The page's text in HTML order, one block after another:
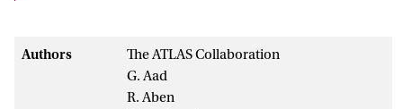
Authors
The ATLAS Collaboration
G. Aad
R. Aben